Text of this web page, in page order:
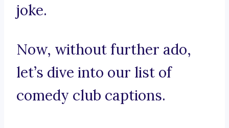
joke.
Now, without further ado,
let’s dive into our list of
comedy club captions.